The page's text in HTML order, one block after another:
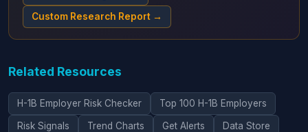
Custom Research Report →
Related Resources
H-1B Employer Risk Checker Top 100 H-1B Employers
Risk Signals Trend Charts Get Alerts Data Store